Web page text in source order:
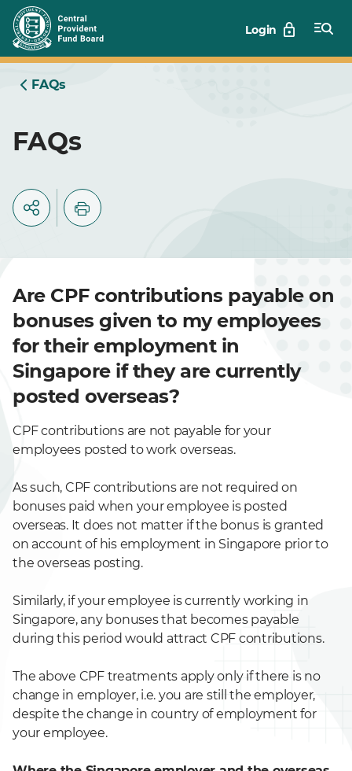
Skip
to
Main
Login
FAQs
FAQs
Are CPF contributions payable on
bonuses given to my employees
for their employment in
Singapore if they are currently
posted overseas?
CPF contributions are not payable for your
employees posted to work overseas.
As such, CPF contributions are not required on
bonuses paid when your employee is posted
overseas. It does not matter if the bonus is granted
on account of his employment in Singapore prior to
the overseas posting.
Similarly, if your employee is currently working in
Singapore, any bonuses that becomes payable
during this period would attract CPF contributions.
The above CPF treatments apply only if there is no
change in employer, i.e. you are still the employer,
despite the change in country of employment for
your employee.